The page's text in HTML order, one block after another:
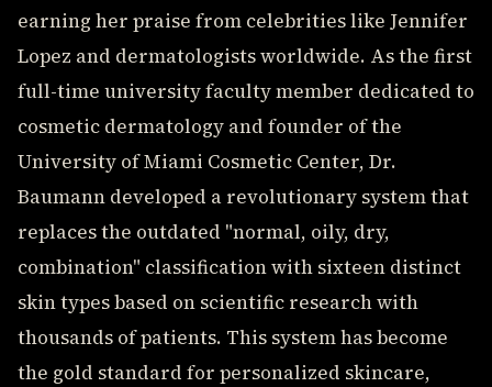
earning her praise from celebrities like Jennifer
Lopez and dermatologists worldwide. As the first
full-time university faculty member dedicated to
cosmetic dermatology and founder of the
University of Miami Cosmetic Center, Dr.
Baumann developed a revolutionary system that
replaces the outdated "normal, oily, dry,
combination" classification with sixteen distinct
skin types based on scientific research with
thousands of patients. This system has become
the gold standard for personalized skincare,